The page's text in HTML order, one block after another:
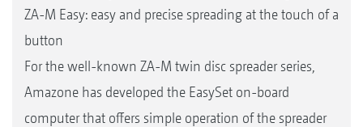
ZA-M Easy: easy and precise spreading at the touch of a
button
For the well-known ZA-M twin disc spreader series,
Amazone has developed the EasySet on-board
computer that offers simple operation of the spreader